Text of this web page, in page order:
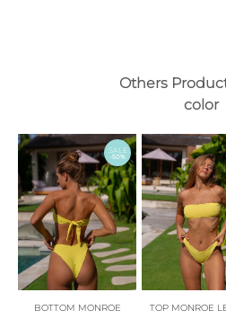
Others
color
SALE
-50%
BOTTOM MONROE
TOP MONROE